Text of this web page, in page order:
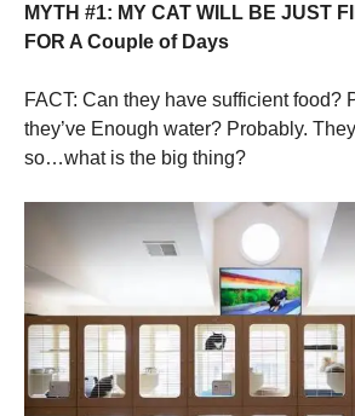
MYTH #1: MY CAT WILL BE JUST
FOR A Couple of Days
FACT: Can they have sufficient food?
they’ve Enough water? Probably.
so…what is the big thing?